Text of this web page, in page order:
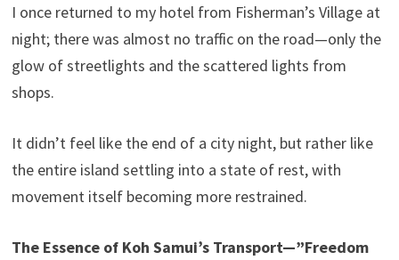
I once returned to my hotel from Fisherman’s Village at
night; there was almost no traffic on the road—only the
glow of streetlights and the scattered lights from
shops.
It didn’t feel like the end of a city night, but rather like
the entire island settling into a state of rest, with
movement itself becoming more restrained.
The Essence of Koh Samui’s Transport—”Freedom